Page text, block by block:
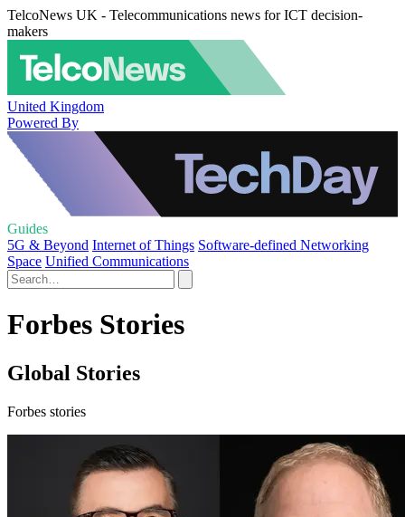
TelcoNews UK - Telecommunications news for ICT decision-
makers
United Kingdom
Powered By
Guides
5G & Beyond Internet of Things Software-defined Networking
Space Unified Communications
Forbes Stories
Global Stories
Forbes stories